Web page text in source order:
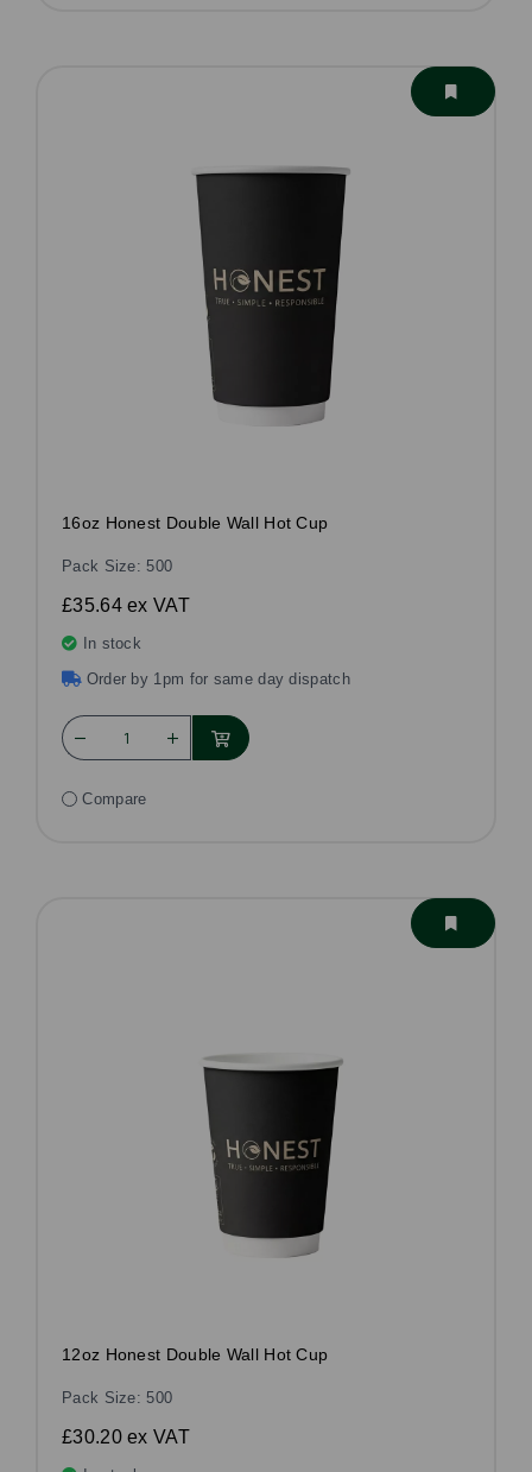
16oz Honest Double Wall Hot Cup
Pack Size: 500
£35.64ex VAT
In stock
Order by 1pm for same day dispatch
Compare
12oz Honest Double Wall Hot Cup
Pack Size: 500
£30.20ex VAT